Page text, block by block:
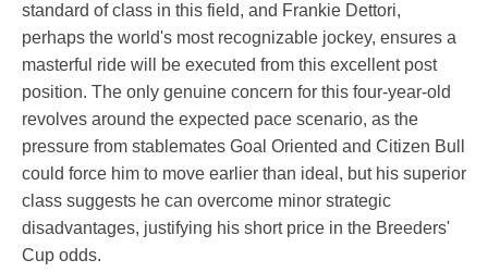
standard of class in this field, and Frankie Dettori,
perhaps the world's most recognizable jockey, ensures a
masterful ride will be executed from this excellent post
position. The only genuine concern for this four-year-old
revolves around the expected pace scenario, as the
pressure from stablemates Goal Oriented and Citizen Bull
could force him to move earlier than ideal, but his superior
class suggests he can overcome minor strategic
disadvantages, justifying his short price in the Breeders'
Cup odds.